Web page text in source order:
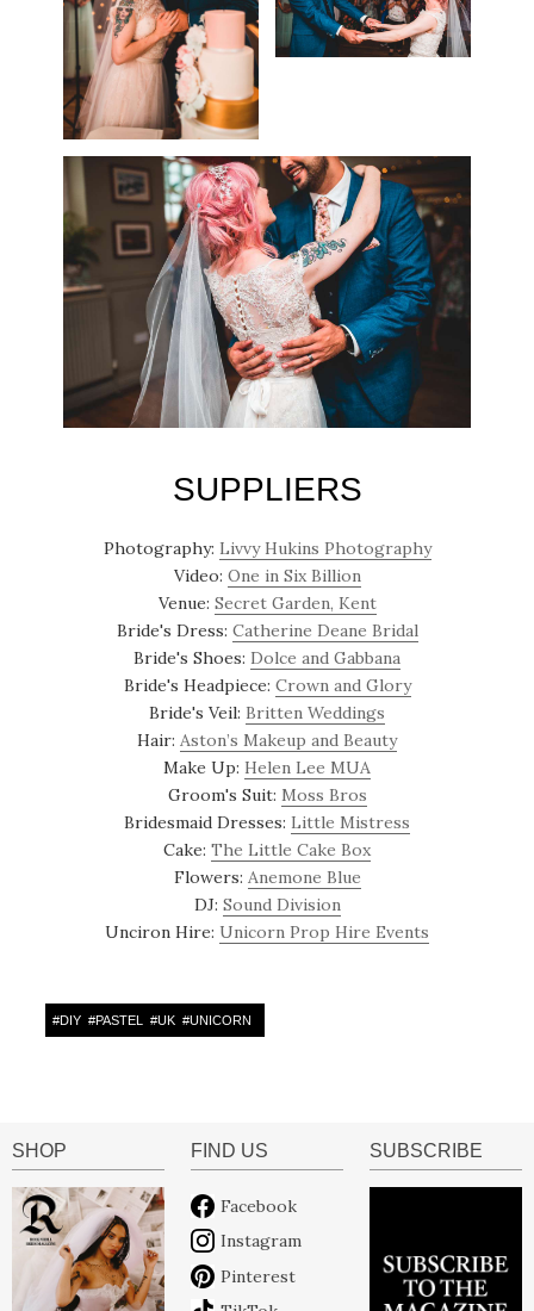
SUPPLIERS
Photography: Livvy Hukins Photography
Video: One in Six Billion
Venue: Secret Garden, Kent
Bride's Dress: Catherine Deane Bridal
Bride's Shoes: Dolce and Gabbana
Bride's Headpiece: Crown and Glory
Bride's Veil: Britten Weddings
Hair: Aston’s Makeup and Beauty
Make Up: Helen Lee MUA
Groom's Suit: Moss Bros
Bridesmaid Dresses: Little Mistress
Cake: The Little Cake Box
Flowers: Anemone Blue
DJ: Sound Division
Unciron Hire: Unicorn Prop Hire Events
#DIY #PASTEL #UK #UNICORN
SHOP FIND US
Facebook
Instagram
Pinterest
SUBSCRIBE